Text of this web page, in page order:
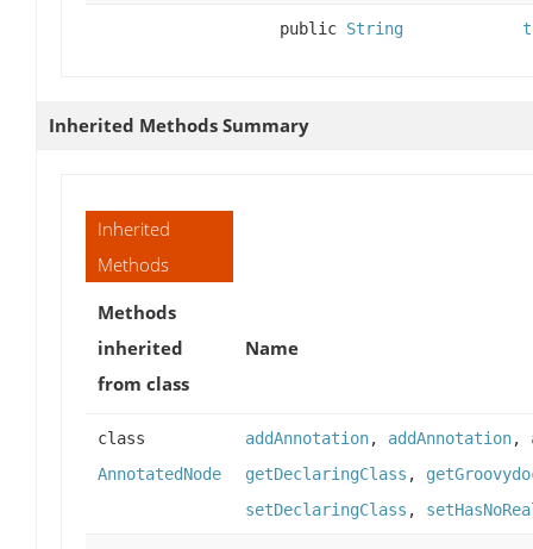
public String
Inherited Methods Summary
Inherited
Methods
Methods
inherited
from class
Name
class
AnnotatedNode
addAnnotation, addAnnotation,
getDeclaringClass ,
setDeclaringClass ,